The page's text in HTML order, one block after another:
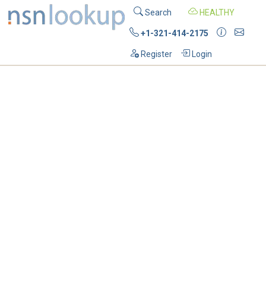
Search HEALTHY
+1-321-414-2175
Register Login